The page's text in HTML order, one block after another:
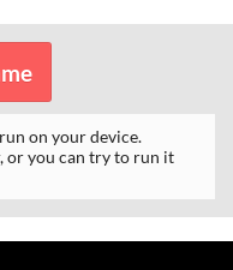
on your device.
or you can try to run it